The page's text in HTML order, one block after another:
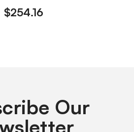
$254.16
Our